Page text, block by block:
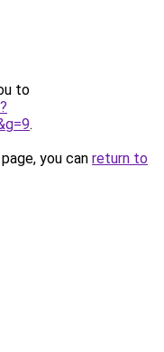
to
.
you can return to